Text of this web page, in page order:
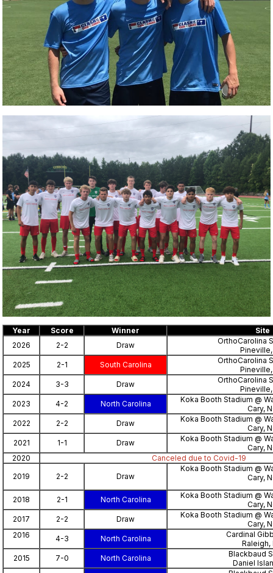
Year Score Winner
Site
2026
2-2 Draw
OrthoCarolina
2025
2-1 South Carolina
OrthoCarolina
2024
3-3 Draw
OrthoCarolina
2023
4-2 North Carolina
Koka Booth Stadium @
Cary,
2022
2-2 Draw
Koka Booth Stadium @
Cary,
2021
1-1 Draw
Koka Booth Stadium @
Cary,
2020
Canceled due to Covid-19
2019
2-2 Draw
Koka Booth Stadium @
Cary,
2018 2-1 North Carolina
Koka Booth Stadium @
Cary,
2017
2-2 Draw
Koka Booth Stadium @
Cary,
2016
4-3 North Carolina
Cardinal
Raleigh,
2015
7-0 North Carolina
Blackbaud
Daniel